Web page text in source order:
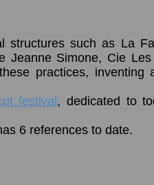
structures such as La
Jeanne Simone, Cie
practices, inventing
festival , dedicated to
6 references to date.